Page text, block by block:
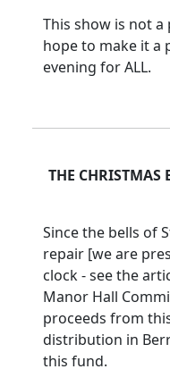
This show is not
hope to make it a
evening for ALL.
THE CHRISTMAS
Since the bells of
repair [we are
clock - see the
Manor Hall
proceeds from
distribution in
this fund.